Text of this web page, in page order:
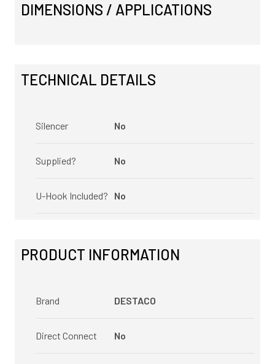
DIMENSIONS / APPLICATIONS
TECHNICAL DETAILS
Silencer No
Supplied? No
U-Hook Included? No
PRODUCT INFORMATION
Brand DESTACO
Direct Connect No